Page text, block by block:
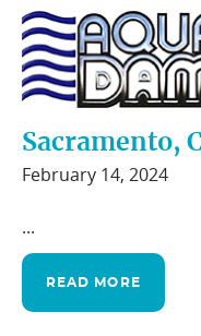
Canal Work
Sacramento,
February 14, 2024
...
READ MORE